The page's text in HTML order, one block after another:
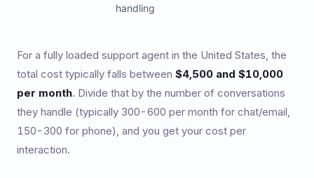
handling
For a fully loaded support agent in the United States, the
total cost typically falls between $4,500 and $10,000
per month. Divide that by the number of conversations
they handle (typically 300-600 per month for chat/email,
150-300 for phone), and you get your cost per
interaction.